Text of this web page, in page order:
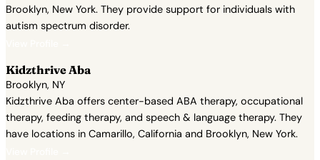
Brooklyn, New York. They provide support for individuals with
autism spectrum disorder.
Kidzthrive Aba
Brooklyn, NY
Kidzthrive Aba offers center-based ABA therapy, occupational
therapy, feeding therapy, and speech & language therapy. They
have locations in Camarillo, California and Brooklyn, New York.